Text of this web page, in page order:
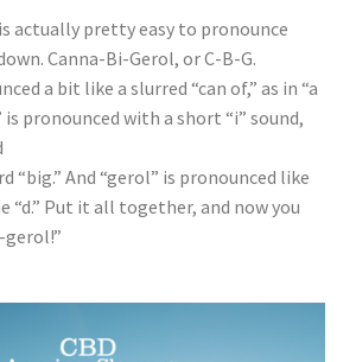
actually pretty easy to pronounce
Canna-Bi-Gerol, or C-B-G.
a bit like a slurred “can of,” as in “a
is pronounced with a short “i” sound,
“big.” And “gerol” is pronounced like
“d.” Put it all together, and now you
gerol!”